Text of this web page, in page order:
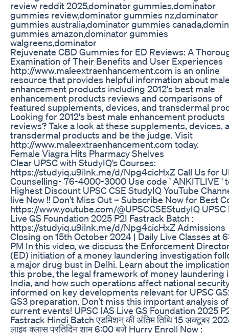
review reddit 2025,dominator gummies,dominator
gummies review,dominator gummies nz,dominator
gummies australia,dominator gummies
gummies amazon,dominator gummies
walgreens,dominator
Rejuvenate CBD Gummies for ED Reviews: A
Examination of Their Benefits and User Experiences
http://www.maleextraenhancement.com is an online
resource that provides helpful information about
enhancement products including 2012's best male
enhancement products reviews and comparisons of
featured supplements, devices, and transdermal
Looking for 2012's best male enhancement products
reviews? Take a look at these supplements, devices,
transdermal products and be the judge. Visit
http://www.maleextraenhancement.com today.
Female Viagra Hits Pharmacy Shelves
Clear UPSC with StudyIQ’s Courses:
https://studyiq.u9ilnk.me/d/Npg4cicHxZ Call Us for
Counselling- 76-4000-3000 Use code ' ANKITLIVE '
Highest Discount UPSC CSE StudyIQ YouTube
live Now !! Don’t Miss Out – Subscribe Now for Best
https://www.youtube.com/@UPSCCSEStudyIQ UPSC
Live GS Foundation 2025 P2I Fastrack Batch :
https://studyiq.u9ilnk.me/d/Npg4cicHxZ Admissions
Closing on 15th October 2024 | Daily Live Classes at
PM In this video, we discuss the Enforcement
(ED) initiation of a money laundering investigation
a major drug bust in Delhi. Learn about the
this probe, the legal framework of money laundering
India, and how such operations affect national
informed on key developments relevant for UPSC
GS3 preparation. Don’t miss this important analysis of
current events! UPSC IAS Live GS Foundation 2025
Fastrack Hindi Batch एडमिशन की अंतिम तिथि 15 अक्टूबर
लाइव क्लास प्रतिदिन शाम 6:00 बजे Hurry Enroll Now :